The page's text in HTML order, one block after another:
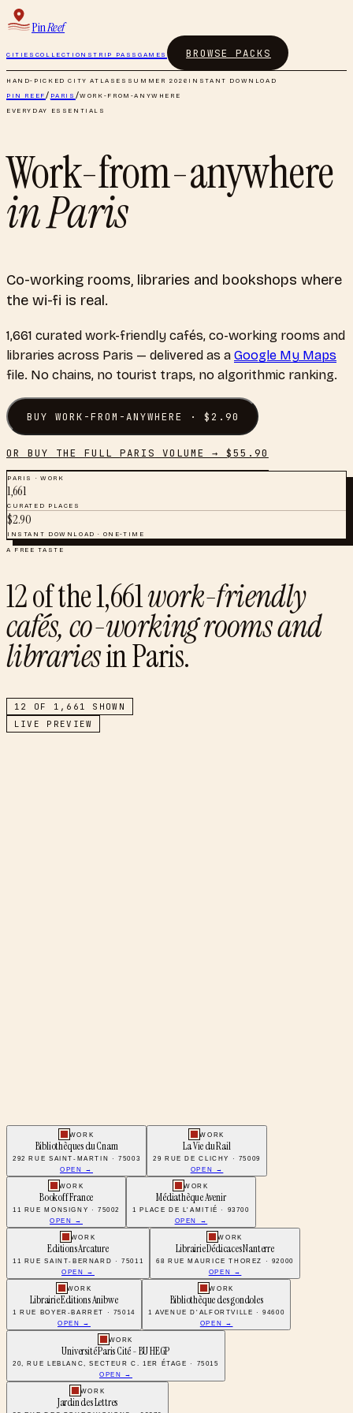
PinReef
CITIES COLLECTIONSTRIP PASS GAMES BROWSE PACKS
HAND-PICKED CITY ATLASES SUMMER 2026 INSTANT DOWNLOAD
PIN REEF/ PARIS /WORK-FROM-ANYWHERE
EVERYDAY ESSENTIALS
Work-from-anywhere
inParis
Co-working rooms, libraries and bookshops where
the wi-fi is real.
1,661 curated work-friendly cafés, co-working rooms and
libraries across Paris — delivered as a Google My Maps
file. No chains, no tourist traps, no algorithmic ranking.
BUYWORK-FROM-ANYWHERE · $ 2.90
OR BUY THE FULL PARIS VOLUME → $55.90
PARIS · WORK
1,661
CURATED PLACES
$2.90
INSTANT DOWNLOAD · ONE-TIME
A FREE TASTE
12of the1,661work-friendly
cafés, co-working rooms and
librariesinParis.
12 OF 1,661
SHOWN
LIVE PREVIEW
WORK
Bibliothèques du Cnam
292 RUE SAINT-MARTIN · 75003
OPEN →
WORK
La Vie du Rail
29 RUE DE CLICHY · 75009
OPEN →
WORK
Bookoff France
11 RUE MONSIGNY · 75002
OPEN →
WORK
Médiathèque Avenir
1 PLACE DE L'AMITIÉ · 93700
OPEN →
WORK
Editions Arcature
11 RUE SAINT-BERNARD · 75011
OPEN →
WORK
Librairie Dédicaces Nanterre
68 RUE MAURICE THOREZ · 92000
OPEN →
WORK
Librairie Editions Anibwe
1 RUE BOYER-BARRET · 75014
OPEN →
WORK
Bibliothèque des gondoles
1 AVENUE D'ALFORTVILLE · 94600
OPEN →
WORK
Université Paris Cité - BU HEGP
20, RUE LEBLANC, SECTEUR C. 1ER ÉTAGE · 75015
OPEN →
WORK
Jardin des Lettres